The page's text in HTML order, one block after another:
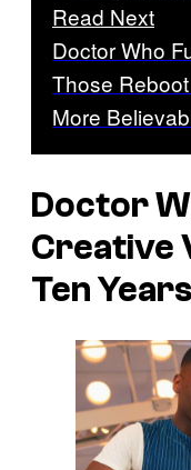
Read Next
Doctor Who
Those
More
Doctor
Creative
Ten Years